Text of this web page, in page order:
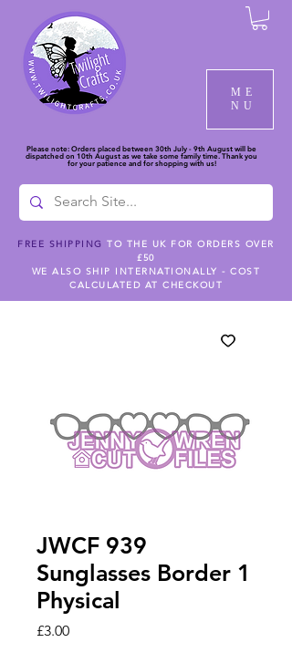
ME
NU
Please note: Orders placed between 30th July - 9th August will be
dispatched on 10th August as we take some family time. Thank you
for your patience and for shopping with us!
FREE SHIPPING TO THE UK FOR ORDERS OVER
£50
WE ALSO SHIP INTERNATIONALLY - COST
CALCULATED AT CHECKOUT
JWCF 939
Sunglasses Border 1
Physical
£3.00Price